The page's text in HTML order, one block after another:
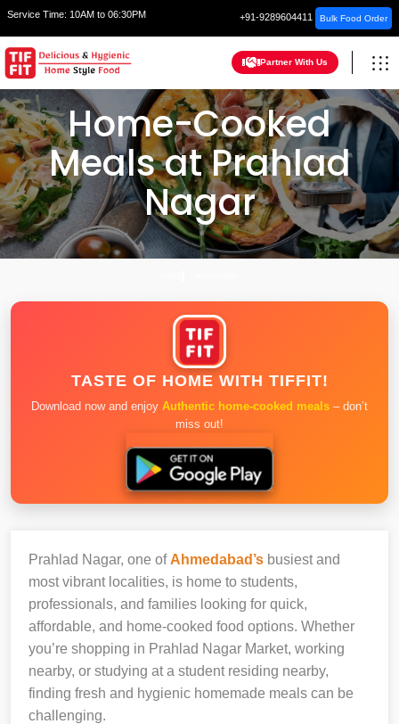
Service Time: 10AM to 06:30PM +91-9289604411 Bulk Food Order
Partner With Us
Home-Cooked
Meals at Prahlad
Nagar
TASTE OF HOME WITH TIFFIT!
Download now and enjoy Authentic home-cooked meals – don’t
miss out!
Prahlad Nagar, one of Ahmedabad’s busiest and
most vibrant localities, is home to students,
professionals, and families looking for quick,
affordable, and home-cooked food options. Whether
you’re shopping in Prahlad Nagar Market, working
nearby, or studying at a student residing nearby,
finding fresh and hygienic homemade meals can be
challenging.